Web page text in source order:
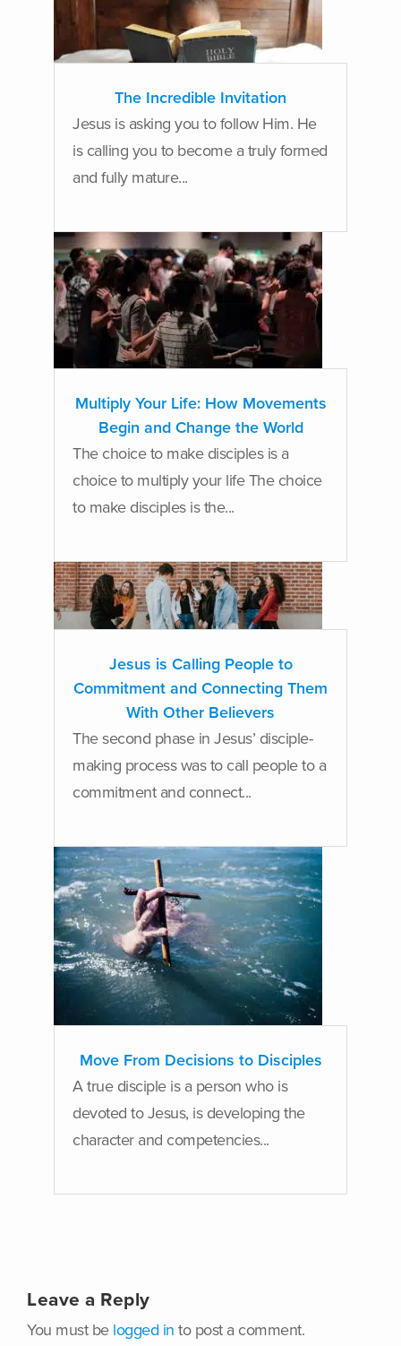
The Incredible Invitation
Jesus is asking you to follow Him. He
is calling you to become a truly formed
and fully mature...
Multiply Your Life: How Movements
Begin and Change the World
The choice to make disciples is a
choice to multiply your life The choice
to make disciples is the...
Jesus is Calling People to
Commitment and Connecting Them
With Other Believers
The second phase in Jesus’ disciple-
making process was to call people to a
commitment and connect...
Move From Decisions to Disciples
A true disciple is a person who is
devoted to Jesus, is developing the
character and competencies...
Leave a Reply
You must be logged in to post a comment.